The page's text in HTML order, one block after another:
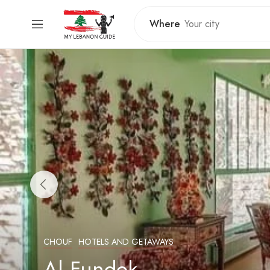
Where
CHOUF HOTELS AND GETAWAYS